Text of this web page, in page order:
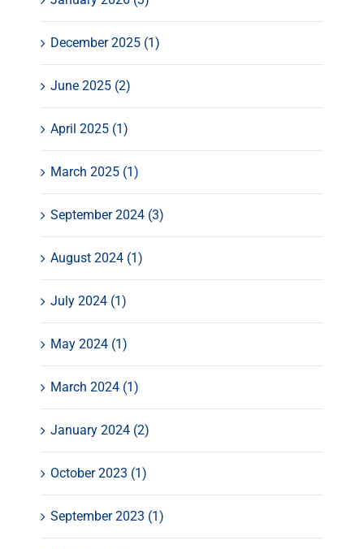
December 2025 (1)
June 2025 (2)
April 2025 (1)
March 2025 (1)
September 2024 (3)
August 2024 (1)
July 2024 (1)
May 2024 (1)
March 2024 (1)
January 2024 (2)
October 2023 (1)
September 2023 (1)